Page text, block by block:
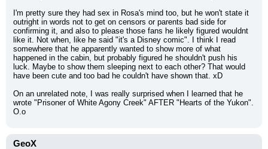
I'm pretty sure they had sex in Rosa's mind too, but he won't state it
outright in words not to get on censors or parents bad side for
confirming it, and also to please those fans he likely figured wouldnt
like it. Not when, like he said "it's a Disney comic". I think I read
somewhere that he apparently wanted to show more of what
happened in the cabin, but probably figured he shouldn't push his
luck. Maybe to show them sleeping next to each other? That would
have been cute and too bad he couldn't have shown that. xD
On an unrelated note, I was really surprised when I learned that he
wrote "Prisoner of White Agony Creek" AFTER "Hearts of the Yukon".
O.o
GeoX